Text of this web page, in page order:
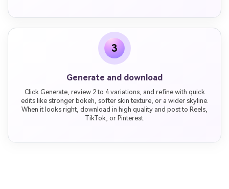
3
Generate and download
Click Generate, review 2 to 4 variations, and refine with quick
edits like stronger bokeh, softer skin texture, or a wider skyline.
When it looks right, download in high quality and post to Reels,
TikTok, or Pinterest.